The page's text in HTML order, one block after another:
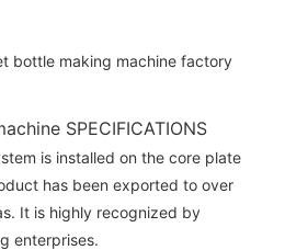
SPECIFICATIONS
is installed on the core plate
has been exported to over
It is highly recognized by
enterprises.